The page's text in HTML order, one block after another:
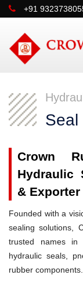
+91
Seal
Crown
Hydraulic
&
Founded with a
sealing solutions,
trusted names in
hydraulic seals,
rubber components.